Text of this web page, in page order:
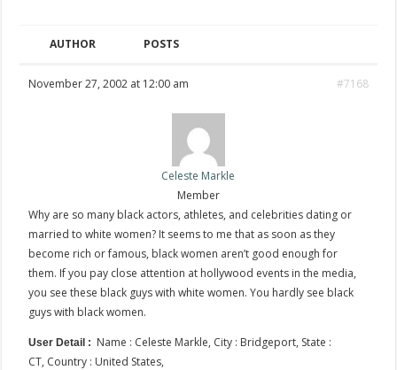
AUTHOR POSTS
November 27, 2002 at 12:00 am #7168
Celeste Markle
Member
Why are so many black actors, athletes, and celebrities dating or
married to white women? It seems to me that as soon as they
become rich or famous, black women aren’t good enough for
them. If you pay close attention at hollywood events in the media,
you see these black guys with white women. You hardly see black
guys with black women.
User Detail : Name : Celeste Markle, City : Bridgeport, State :
CT, Country : United States,